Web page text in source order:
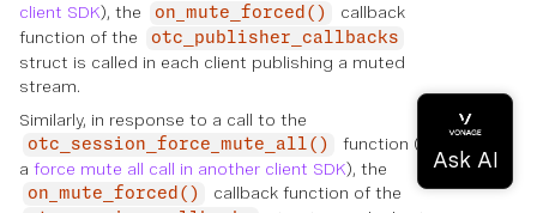
client SDK), the on_mute_forced()
callback
function of the
otc_publisher_callbacks
struct is called in each client publishing a muted
stream.
Similarly, in response to a call to the
otc_session_force_mute_all()
function (or to
a force mute all call in another client SDK), the
on_mute_forced() callback function of the